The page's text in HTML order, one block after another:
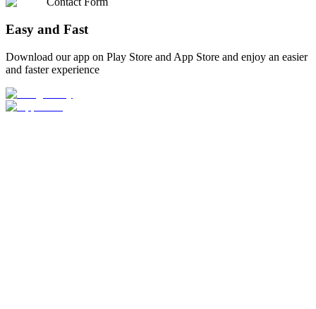
Easy and Fast
Download our app on Play Store and App Store and enjoy an easier
and faster experience